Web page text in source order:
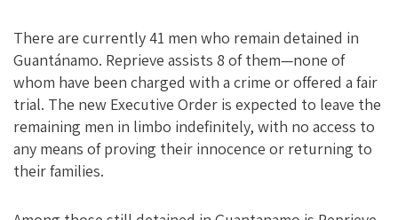
There are currently 41 men who remain detained in
Guantánamo. Reprieve assists 8 of them—none of
whom have been charged with a crime or offered a fair
trial. The new Executive Order is expected to leave the
remaining men in limbo indefinitely, with no access to
any means of proving their innocence or returning to
their families.